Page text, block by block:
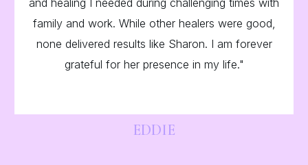
and healing I needed during challenging times with
family and work. While other healers were good,
none delivered results like Sharon. I am forever
grateful for her presence in my life."
EDDIE